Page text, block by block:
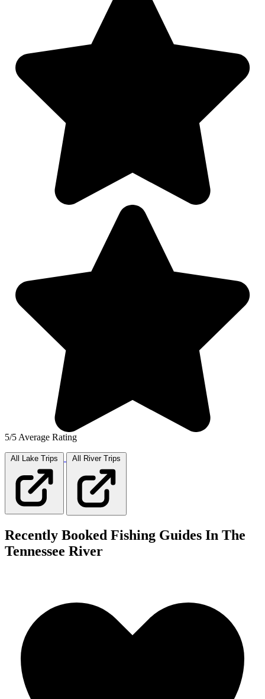
5/5 Average Rating
All Lake Trips All RiverTrips
Recently Booked Fishing Guides In The
Tennessee River